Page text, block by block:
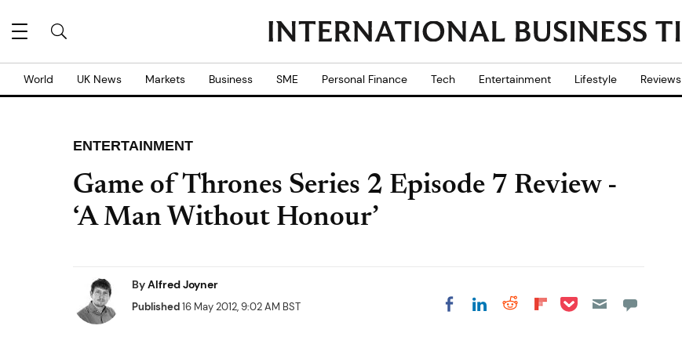
World UK News Markets Business SME Personal Finance Tech Entertainment Lifestyle Reviews
ENTERTAINMENT
Game of Thrones Series 2 Episode 7 Review -
‘A Man Without Honour’
ByAlfred Joyner
Published16 May 2012, 9:02 AM BST Share on Facebook
Share on LinkedIn
Share on Reddit
Share on
Share on Pocket